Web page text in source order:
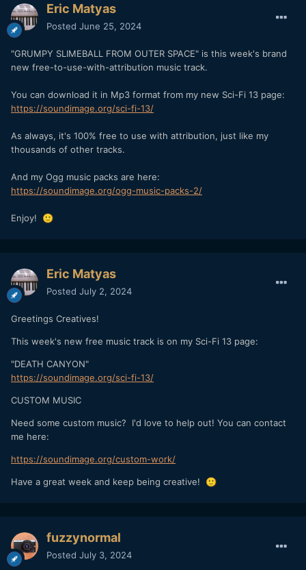
Eric Matyas
Posted June 25, 2024
"GRUMPY SLIMEBALL FROM OUTER SPACE" is this week's brand
new free-to-use-with-attribution music track.
You can download it in Mp3 format from my new Sci-Fi 13 page:
https://soundimage.org/sci-fi-13/
As always, it's 100% free to use with attribution, just like my
thousands of other tracks.
And my Ogg music packs are here:
https://soundimage.org/ogg-music-packs-2/
Enjoy! 🙂
Eric Matyas
Posted July 2, 2024
Greetings Creatives!
This week's new free music track is on my Sci-Fi 13 page:
"DEATH CANYON"
https://soundimage.org/sci-fi-13/
CUSTOM MUSIC
Need some custom music? I'd love to help out! You can contact
me here:
https://soundimage.org/custom-work/
Have a great week and keep being creative! 🙂
fuzzynormal
Posted July 3, 2024